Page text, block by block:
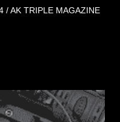
/ AK TRIPLE MAGAZINE